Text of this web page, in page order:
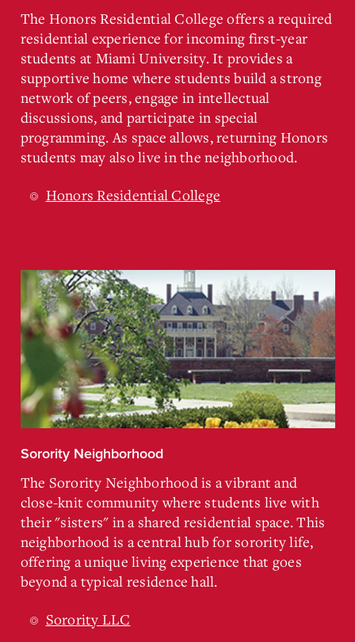
The Honors Residential College offers a required
residential experience for incoming first-year
students at Miami University. It provides a
supportive home where students build a strong
network of peers, engage in intellectual
discussions, and participate in special
programming. As space allows, returning Honors
students may also live in the neighborhood.
Honors Residential College
Sorority Neighborhood
The Sorority Neighborhood is a vibrant and
close-knit community where students live with
their "sisters" in a shared residential space. This
neighborhood is a central hub for sorority life,
offering a unique living experience that goes
beyond a typical residence hall.
Sorority LLC